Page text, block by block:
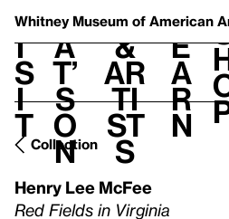
Whitney Museum of American
V
i
s
i
t
h
a
t’
s
o
n
t
&
Ar
ti
st
s
L
e
a
r
n
Collection
Henry Lee McFee
Red Fields in Virginia